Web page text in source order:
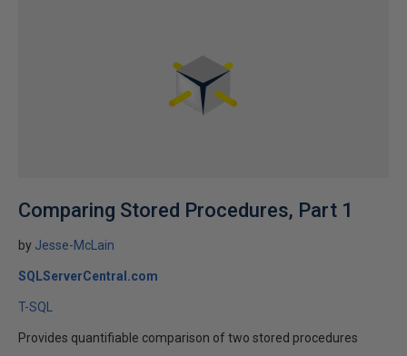
Comparing Stored Procedures, Part 1
by Jesse-McLain
SQLServerCentral.com
T-SQL
Provides quantifiable comparison of two stored procedures